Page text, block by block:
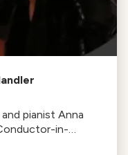
pianist Anna
in-
is this